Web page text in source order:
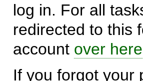
log in. For all
redirected to this
account over here
If you forgot your